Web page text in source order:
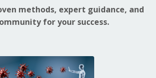
methods, expert guidance, and
for your success.